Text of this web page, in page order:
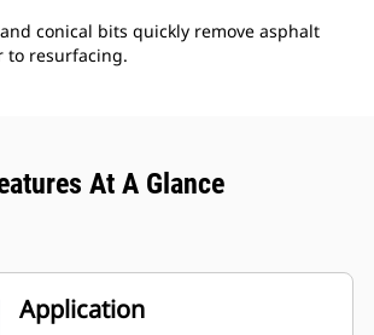
conical bits quickly remove asphalt
to resurfacing.
At A Glance
Application